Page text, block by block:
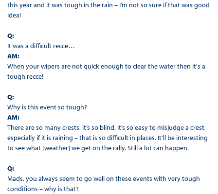
this year and it was tough in the rain – I’m not so sure if that was good
idea!
Q:
It was a difficult recce…
AM:
When your wipers are not quick enough to clear the water then it's a
tough recce!
Q:
Why is this event so tough?
AM:
There are so many crests, it’s so blind. It’s so easy to misjudge a crest,
especially if it is raining – that is so difficult in places. It’ll be interesting
to see what [weather] we get on the rally. Still a lot can happen.
Q:
Mads, you always seem to go well on these events with very tough
conditions – why is that?